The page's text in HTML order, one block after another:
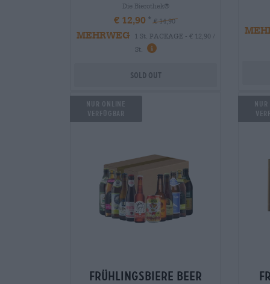
Die Bierothek®
€ 12,90 € 14,90
MEHRWEG
1 St. PACKAGE - € 12,90 /
St.
Sold out
Nur Online
verfügbar
frühlingsbiere Beer
Nur